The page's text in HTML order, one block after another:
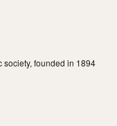
society, founded in 1894